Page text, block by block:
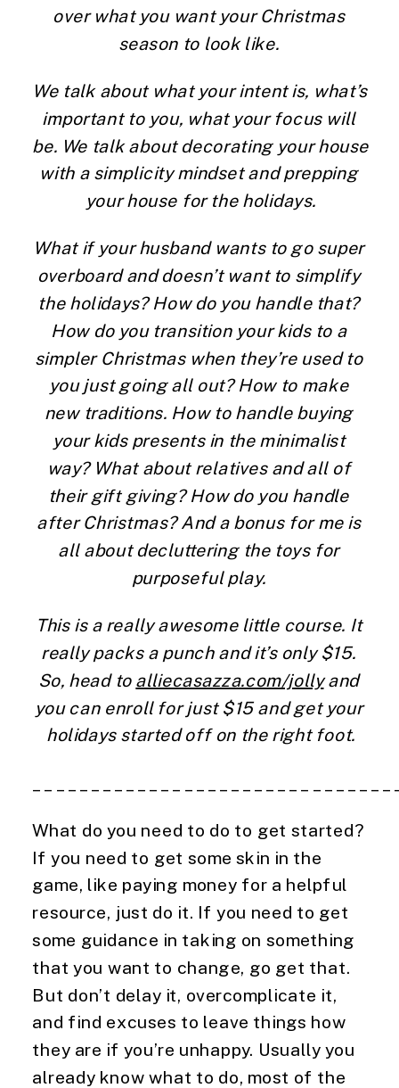
over what you want your Christmas
season to look like.
We talk about what your intent is, what’s
important to you, what your focus will
be. We talk about decorating your house
with a simplicity mindset and prepping
your house for the holidays.
What if your husband wants to go super
overboard and doesn’t want to simplify
the holidays? How do you handle that?
How do you transition your kids to a
simpler Christmas when they’re used to
you just going all out? How to make
new traditions. How to handle buying
your kids presents in the minimalist
way? What about relatives and all of
their gift giving? How do you handle
after Christmas? And a bonus for me is
all about decluttering the toys for
purposeful play.
This is a really awesome little course. It
really packs a punch and it’s only $15.
So, head to alliecasazza.com/jolly and
you can enroll for just $15 and get your
holidays started off on the right foot.
What do you need to do to get started?
If you need to get some skin in the
game, like paying money for a helpful
resource, just do it. If you need to get
some guidance in taking on something
that you want to change, go get that.
But don’t delay it, overcomplicate it,
and find excuses to leave things how
they are if you’re unhappy. Usually you
already know what to do, most of the